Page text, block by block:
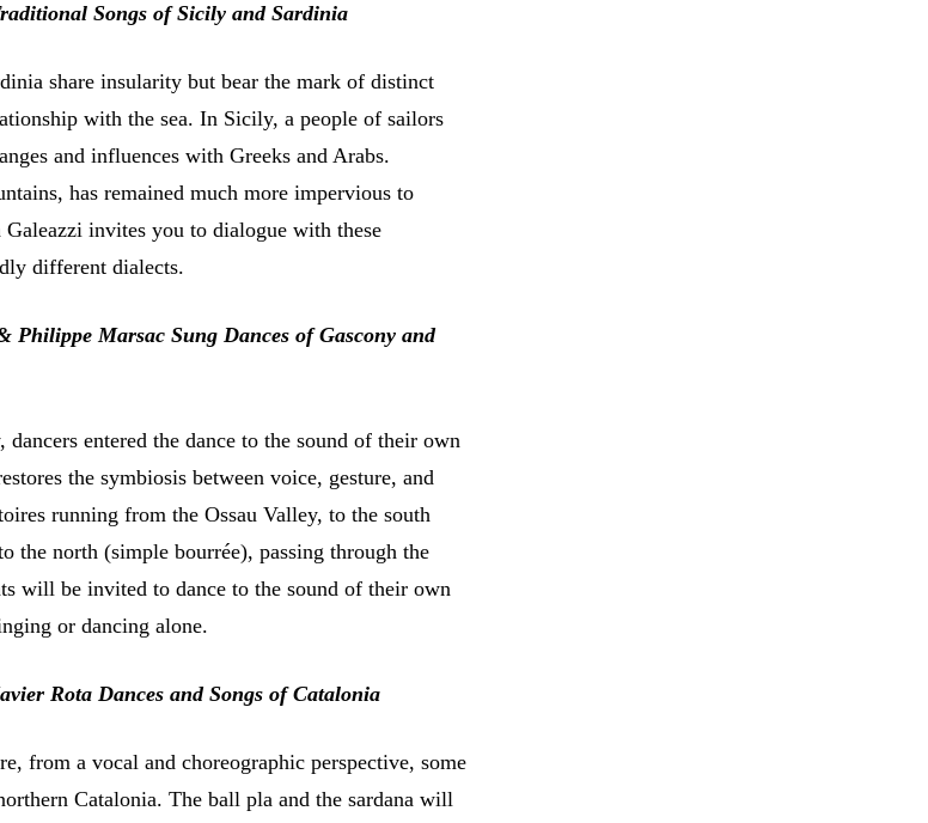
Songs of Sicily and Sardinia
share insularity but bear the mark of distinct
with the sea. In Sicily, a people of sailors
and influences with Greeks and Arabs.
has remained much more impervious to
invites you to dialogue with these
different dialects.
Philippe Marsac Sung Dances of Gascony and
entered the dance to the sound of their own
the symbiosis between voice, gesture, and
running from the Ossau Valley, to the south
the north (simple bourrée), passing through the
will be invited to dance to the sound of their own
or dancing alone.
Rota Dances and Songs of Catalonia
from a vocal and choreographic perspective, some
Catalonia. The ball pla and the sardana will